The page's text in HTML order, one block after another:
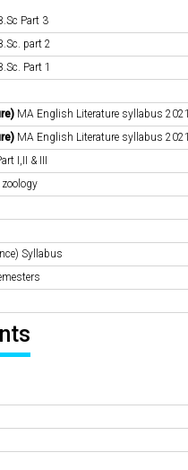
Part 3
part 2
Part 1
MA English Literature syllabus 2021
MA English Literature syllabus 2021
I,II & III
Syllabus